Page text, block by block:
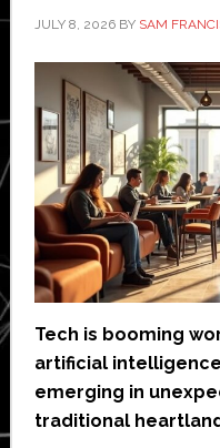
JULY 8, 2026BY SAM
Tech is booming
artificial
emerging in
traditional